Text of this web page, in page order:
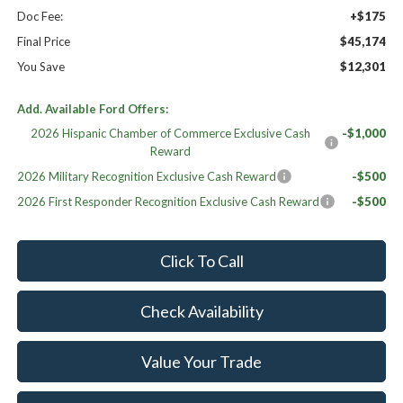
Doc Fee:
+$175
Final Price
$45,174
You Save
$12,301
Add. Available Ford Offers:
2026 Hispanic Chamber of Commerce Exclusive Cash
Reward
-$1,000
2026 Military Recognition Exclusive Cash Reward
-$500
2026 First Responder Recognition Exclusive Cash Reward
-$500
Click To Call
Check Availability
Value Your Trade